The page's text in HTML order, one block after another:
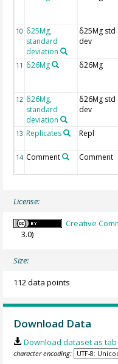
10 δ25Mg,
standard
deviation
δ25Mg std
dev
11 δ26Mg δ26Mg
12 δ26Mg,
standard
deviation
δ26Mg std
dev
13 Replicates Repl
14 Comment Comment
License:
Creative
3.0)
Size:
112 data points
Download Data
Download dataset as
character encoding: